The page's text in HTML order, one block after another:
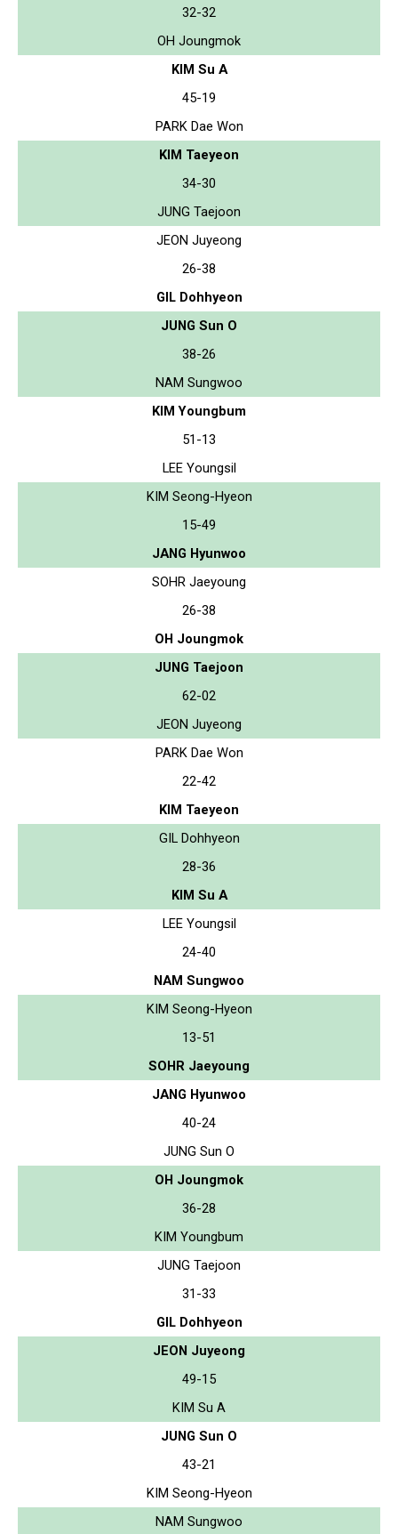
32-32
OH Joungmok
KIM Su A
45-19
PARK Dae Won
KIM Taeyeon
34-30
JUNG Taejoon
JEON Juyeong
26-38
GIL Dohhyeon
JUNG Sun O
38-26
NAM Sungwoo
KIM Youngbum
51-13
LEE Youngsil
KIM Seong-Hyeon
15-49
JANG Hyunwoo
SOHR Jaeyoung
26-38
OH Joungmok
JUNG Taejoon
62-02
JEON Juyeong
PARK Dae Won
22-42
KIM Taeyeon
GIL Dohhyeon
28-36
KIM Su A
LEE Youngsil
24-40
NAM Sungwoo
KIM Seong-Hyeon
13-51
SOHR Jaeyoung
JANG Hyunwoo
40-24
JUNG Sun O
OH Joungmok
36-28
KIM Youngbum
JUNG Taejoon
31-33
GIL Dohhyeon
JEON Juyeong
49-15
KIM Su A
JUNG Sun O
43-21
KIM Seong-Hyeon
NAM Sungwoo